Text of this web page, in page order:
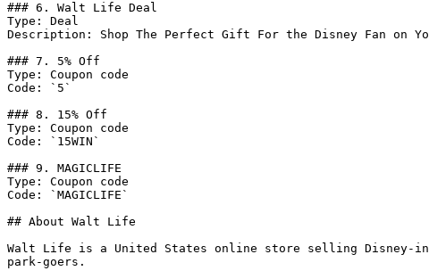
### 6. Walt Life Deal
Type: Deal
Description: Shop The Perfect Gift For the Disney Fan on
### 7. 5% Off
Type: Coupon code
Code: `5`
### 8. 15% Off
Type: Coupon code
Code: `15WIN`
### 9. MAGICLIFE
Type: Coupon code
Code: `MAGICLIFE`
## About Walt Life
Walt Life is a United States online store selling Disney-
park-goers.